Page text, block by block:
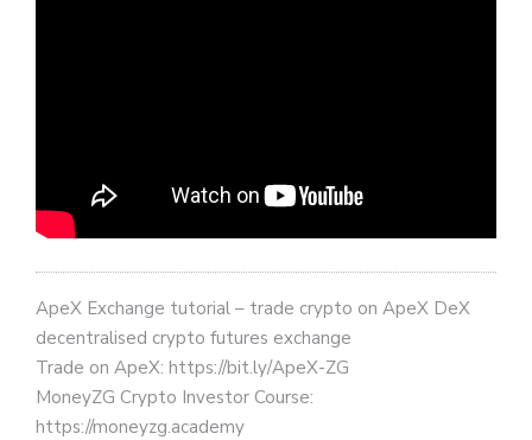
ApeX Exchange tutorial – trade crypto on ApeX DeX
decentralised crypto futures exchange
Trade on ApeX: https://bit.ly/ApeX-ZG
MoneyZG Crypto Investor Course:
https://moneyzg.academy